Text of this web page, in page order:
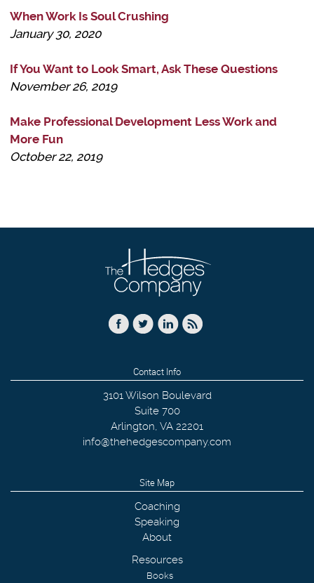
When Work Is Soul Crushing
January 30, 2020
If You Want to Look Smart, Ask These Questions
November 26, 2019
Make Professional Development Less Work and
More Fun
October 22, 2019
Contact Info
3101 Wilson Boulevard
Suite 700
Arlington, VA 22201
info@thehedgescompany.com
Site Map
Coaching
Speaking
About
Resources
Books